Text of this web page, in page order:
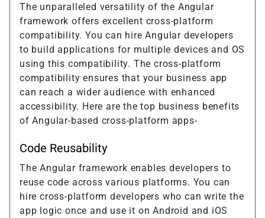
The unparalleled versatility of the Angular
framework offers excellent cross-platform
compatibility. You can hire Angular developers
to build applications for multiple devices and OS
using this compatibility. The cross-platform
compatibility ensures that your business app
can reach a wider audience with enhanced
accessibility. Here are the top business benefits
of Angular-based cross-platform apps-
Code Reusability
The Angular framework enables developers to
reuse code across various platforms. You can
hire cross-platform developers who can write the
app logic once and use it on Android and iOS